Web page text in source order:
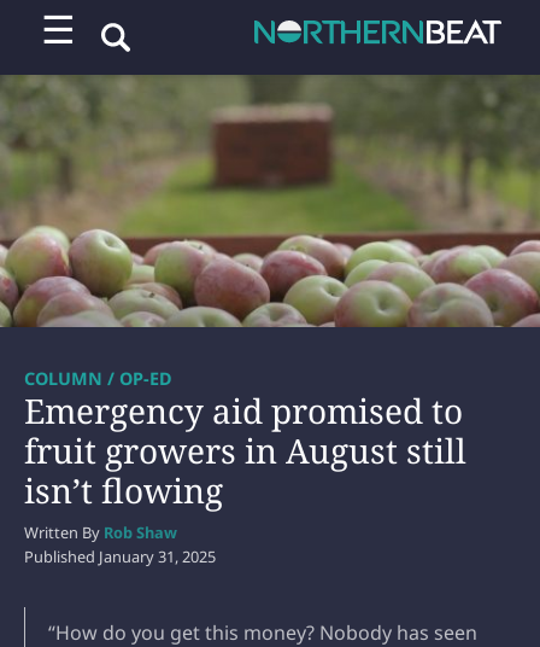
☰
Emergency aid promised to
fruit growers in August still
isn’t flowing
COLUMN / OP-ED
Written By Rob Shaw
Published January 31, 2025
“How do you get this money? Nobody has seen